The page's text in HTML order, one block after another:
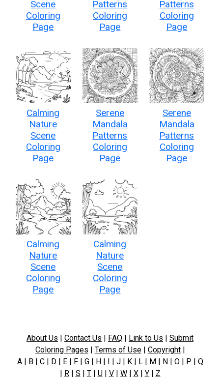
Scene
Coloring
Page
Patterns
Coloring
Page
Patterns
Coloring
Page
Calming
Nature
Scene
Coloring
Page
Serene
Mandala
Patterns
Coloring
Page
Serene
Mandala
Patterns
Coloring
Page
Calming
Nature
Scene
Coloring
Page
Calming
Nature
Scene
Coloring
Page
About Us | Contact Us | FAQ | Link to Us | Submit
Coloring Pages | Terms of Use| Copyright|
A| B| C| D| E| F| G| H| I | J| K| L| M| N| O| P | Q
| R| S | T| U| V| W| X| Y| Z